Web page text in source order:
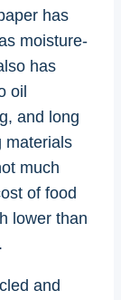
has
moisture-
has
oil
and long
materials
much
of food
lower than
and